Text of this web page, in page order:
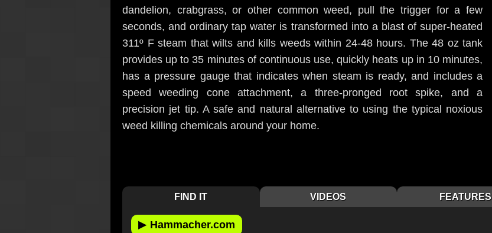
dandelion, crabgrass, or other common weed, pull the trigger for a few
seconds, and ordinary tap water is transformed into a blast of super-heated
311º F steam that wilts and kills weeds within 24-48 hours. The 48 oz tank
provides up to 35 minutes of continuous use, quickly heats up in 10 minutes,
has a pressure gauge that indicates when steam is ready, and includes a
speed weeding cone attachment, a three-pronged root spike, and a
precision jet tip. A safe and natural alternative to using the typical noxious
weed killing chemicals around your home.
FIND IT VIDEOS FEATURES
▶ Hammacher.com